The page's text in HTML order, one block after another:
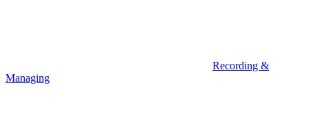
Recording &
Managing